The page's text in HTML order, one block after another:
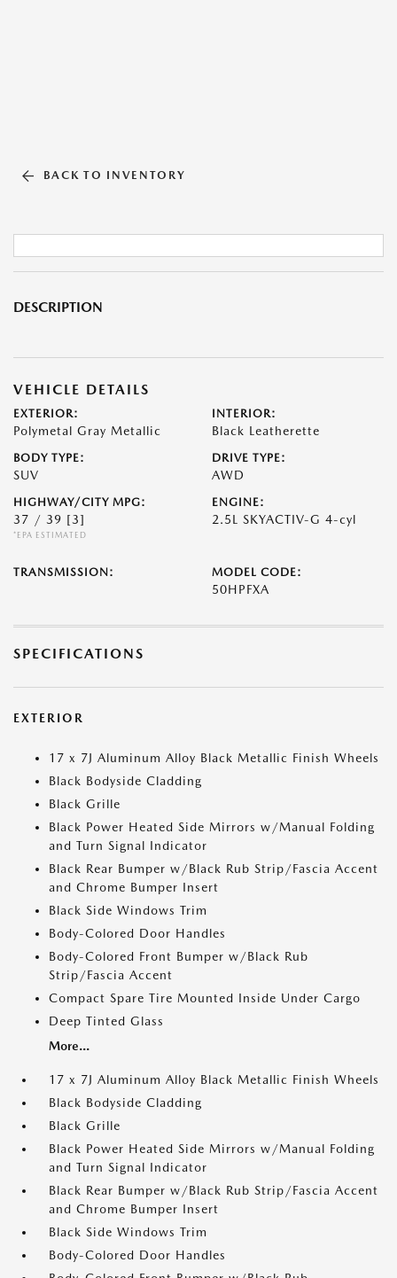
BACK TO INVENTORY
DESCRIPTION
VEHICLE DETAILS
EXTERIOR:
Polymetal Gray Metallic
INTERIOR:
Black Leatherette
BODY TYPE:
SUV
DRIVE TYPE:
AWD
HIGHWAY/CITY MPG:
37 / 39 [3]
*EPA ESTIMATED
ENGINE:
2.5L SKYACTIV-G 4-cyl
TRANSMISSION: MODEL CODE:
50HPFXA
SPECIFICATIONS
EXTERIOR
17 x 7J Aluminum Alloy Black Metallic Finish Wheels
Black Bodyside Cladding
Black Grille
Black Power Heated Side Mirrors w/Manual Folding
and Turn Signal Indicator
Black Rear Bumper w/Black Rub Strip/Fascia Accent
and Chrome Bumper Insert
Black Side Windows Trim
Body-Colored Door Handles
Body-Colored Front Bumper w/Black Rub
Strip/Fascia Accent
Compact Spare Tire Mounted Inside Under Cargo
Deep Tinted Glass
More...
17 x 7J Aluminum Alloy Black Metallic Finish Wheels
Black Bodyside Cladding
Black Grille
Black Power Heated Side Mirrors w/Manual Folding
and Turn Signal Indicator
Black Rear Bumper w/Black Rub Strip/Fascia Accent
and Chrome Bumper Insert
Black Side Windows Trim
Body-Colored Door Handles